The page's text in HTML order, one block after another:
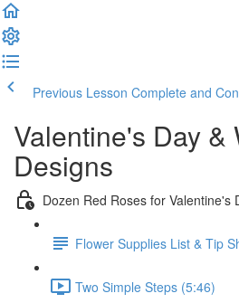
Previous Lesson Complete and
Valentine's Day &
Designs
Dozen Red Roses for Valentine's
Flower Supplies List & Tip
Two Simple Steps (5:46)